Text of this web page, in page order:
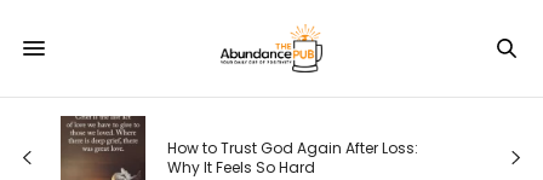
How to Trust God Again After Loss:
Why It Feels So Hard